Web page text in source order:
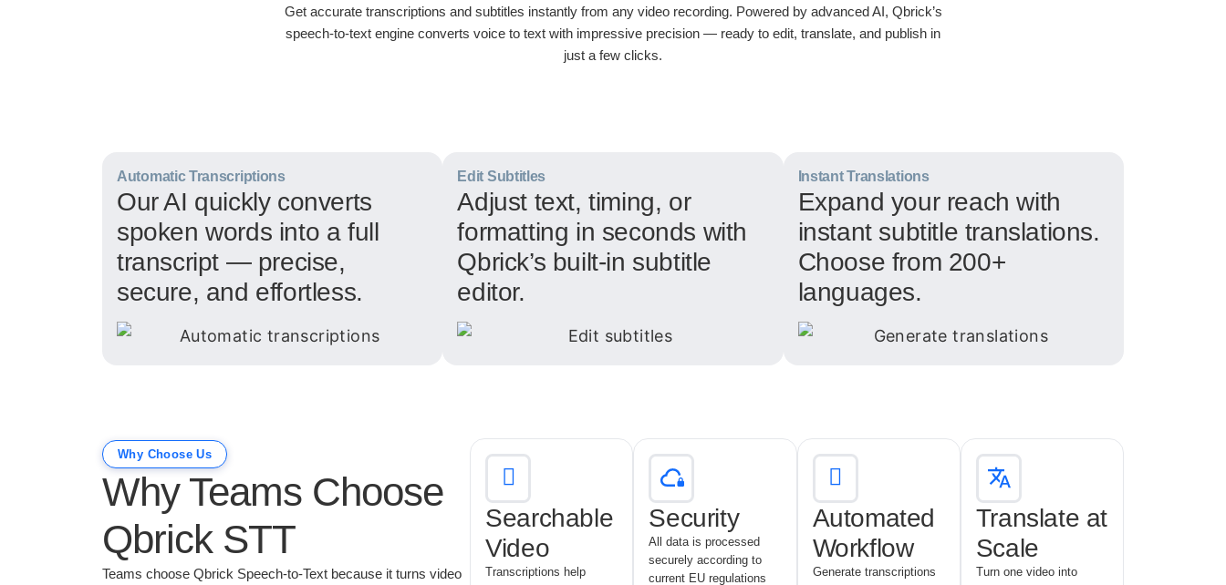
Get accurate transcriptions and subtitles instantly from any video recording. Powered by advanced AI, Qbrick’s
speech-to-text engine converts voice to text with impressive precision — ready to edit, translate, and publish in
just a few clicks.
Automatic Transcriptions
Our AI quickly converts
spoken words into a full
transcript — precise,
secure, and effortless.
Edit Subtitles
Adjust text, timing, or
formatting in seconds with
Qbrick’s built-in subtitle
editor.
Instant Translations
Expand your reach with
instant subtitle translations.
Choose from 200+
languages.
Why Choose Us
Why Teams Choose
Qbrick STT
Teams choose Qbrick Speech-to-Text because it turns video
Searchable
Video
Transcriptions help
Security
All data is processed
securely according to
current EU regulations
Automated
Workflow
Generate transcriptions
Translate at
Scale
Turn one video into